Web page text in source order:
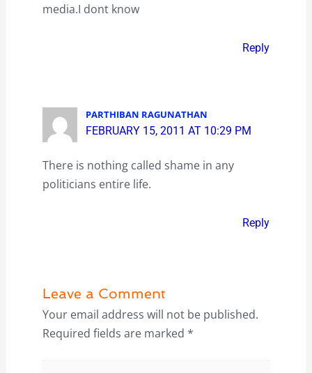
media.I dont know
Reply
PARTHIBAN RAGUNATHAN
FEBRUARY 15, 2011 AT 10:29 PM
There is nothing called shame in any
politicians entire life.
Reply
Leave a Comment
Your email address will not be published.
Required fields are marked *